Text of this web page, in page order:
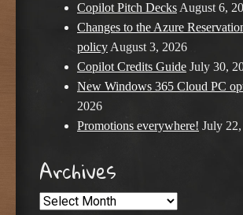
Copilot Pitch Decks August 6,
Changes to the Azure
policy August 3, 2026
Copilot Credits Guide July 30,
New Windows 365 Cloud PC
2026
Promotions everywhere! July
Archives
Archives